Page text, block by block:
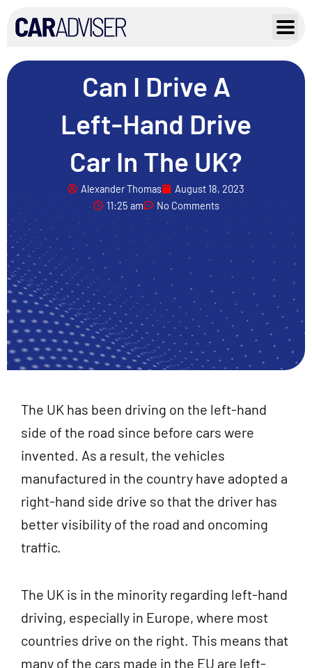
content
Can I Drive A
Left-Hand Drive
Car In The UK?
Alexander Thomas
August 18, 2023
11:25 am
No Comments
The UK has been driving on the left-hand
side of the road since before cars were
invented. As a result, the vehicles
manufactured in the country have adopted a
right-hand side drive so that the driver has
better visibility of the road and oncoming
traffic.
The UK is in the minority regarding left-hand
driving, especially in Europe, where most
countries drive on the right. This means that
many of the cars made in the EU are left-